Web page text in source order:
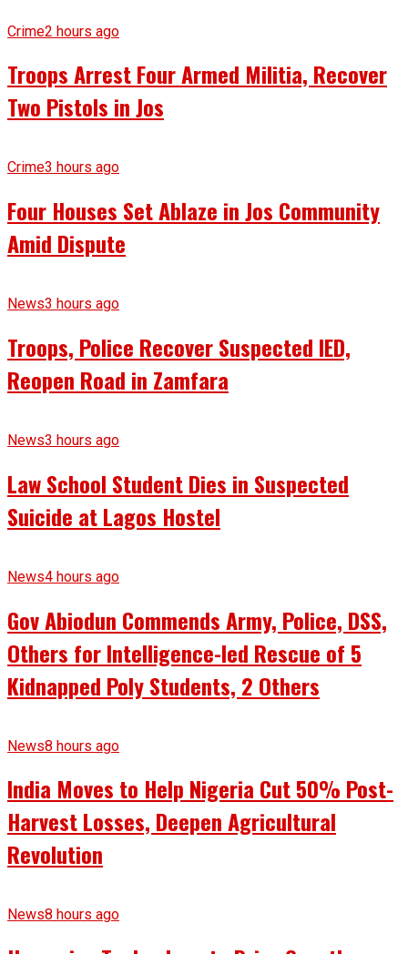
Crime2 hours ago
Troops Arrest Four Armed Militia, Recover
Two Pistols in Jos
Crime3 hours ago
Four Houses Set Ablaze in Jos Community
Amid Dispute
News3 hours ago
Troops, Police Recover Suspected IED,
Reopen Road in Zamfara
News3 hours ago
Law School Student Dies in Suspected
Suicide at Lagos Hostel
News4 hours ago
Gov Abiodun Commends Army, Police, DSS,
Others for Intelligence-led Rescue of 5
Kidnapped Poly Students, 2 Others
News8 hours ago
India Moves to Help Nigeria Cut 50% Post-
Harvest Losses, Deepen Agricultural
Revolution
News8 hours ago